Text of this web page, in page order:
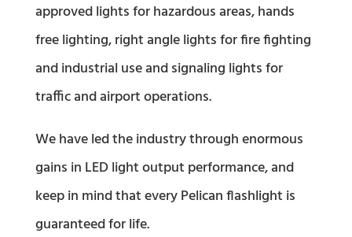
approved lights for hazardous areas, hands
free lighting, right angle lights for fire fighting
and industrial use and signaling lights for
traffic and airport operations.
We have led the industry through enormous
gains in LED light output performance, and
keep in mind that every Pelican flashlight is
guaranteed for life.